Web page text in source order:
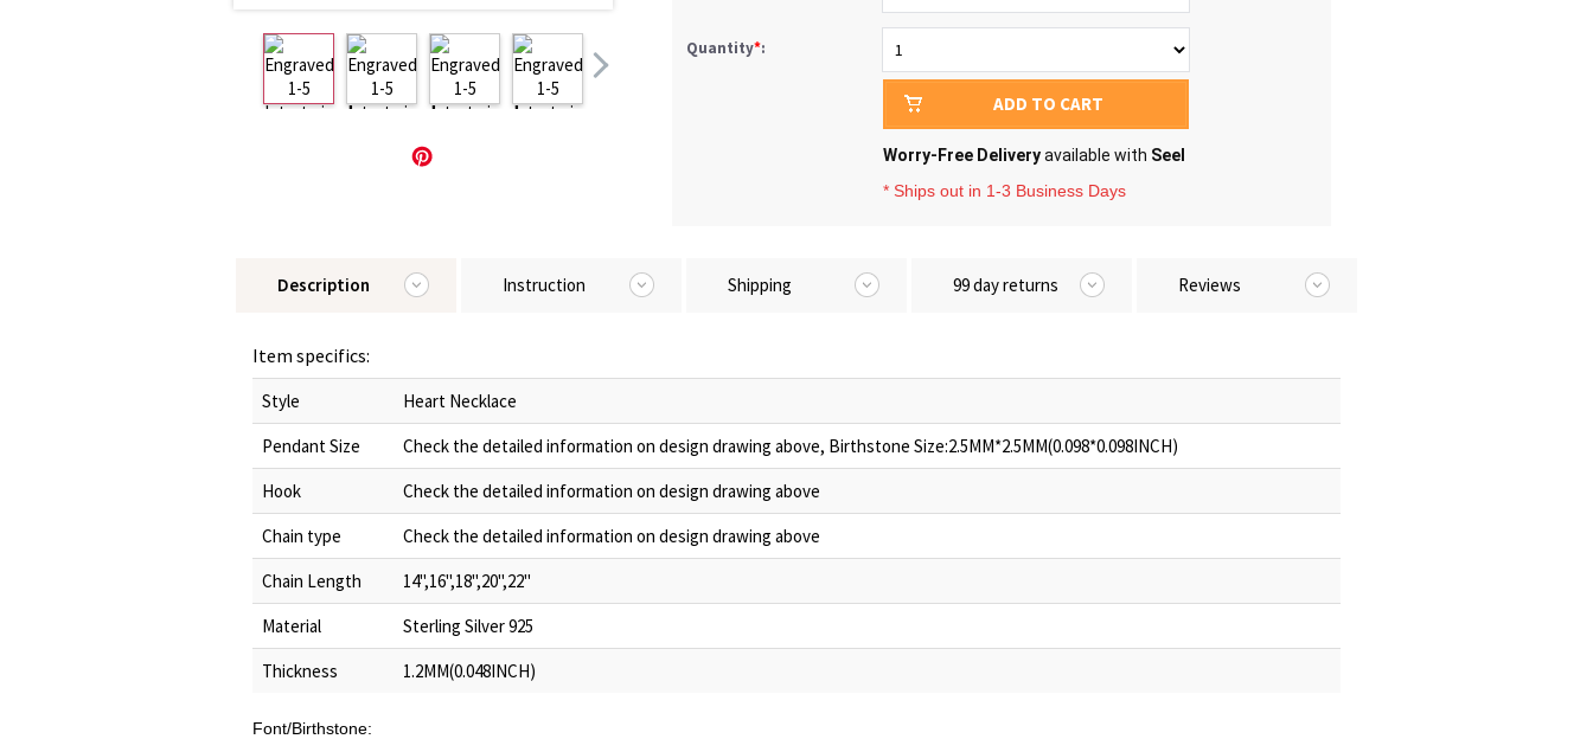
Quantity*:
ADD TO CART
Worry-Free Deliveryavailable with Seel
* Ships out in 1-3 Business Days
Description Instruction Shipping 99 day returns Reviews
Item specifics:
Style
Heart Necklace
Pendant Size
Check the detailed information on design drawing above, Birthstone Size:2.5MM*2.5MM(0.098*0.098INCH)
Hook
Check the detailed information on design drawing above
Chain type
Check the detailed information on design drawing above
Chain Length
14",16",18",20",22"
Material
Sterling Silver 925
Thickness
1.2MM(0.048INCH)
Font/Birthstone: